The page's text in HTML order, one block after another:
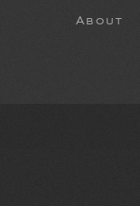
About